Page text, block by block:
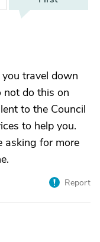
travel down
not do this on
to the Council
to help you.
asking for more
Report